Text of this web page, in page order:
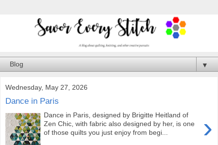
▼
Wednesday, May 27, 2026
Dance in Paris
›
Dance in Paris, designed by Brigitte Heitland of
Zen Chic, with fabric also designed by her, is one
of those quilts you just enjoy from begi...